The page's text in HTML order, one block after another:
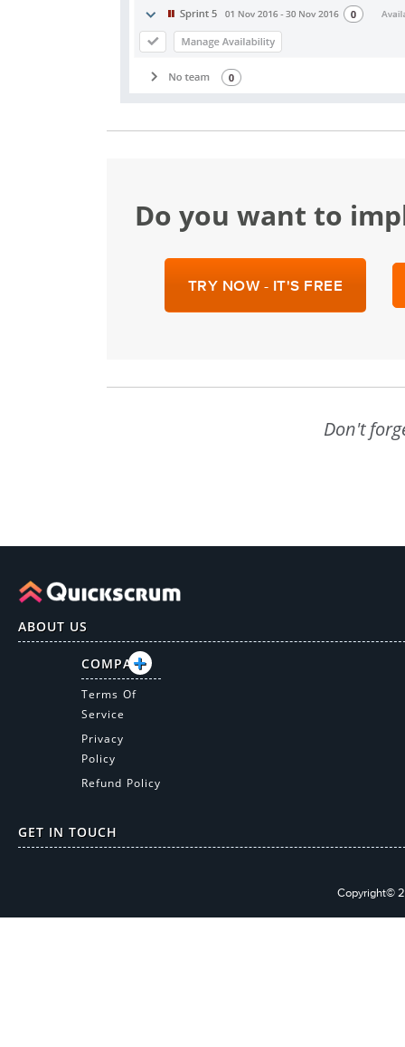
Do you want to
TRY NOW - IT'S FREE
Don't
ABOUT US
COMPANY
Terms Of
Service
Privacy
Policy
Refund Policy
GET IN TOUCH
Copyright©